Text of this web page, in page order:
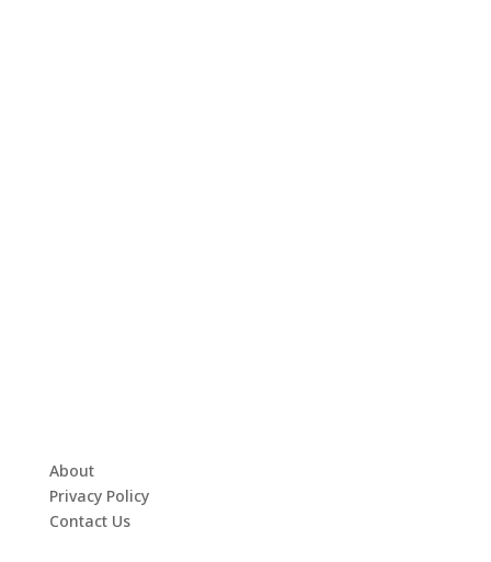
About
Privacy Policy
Contact Us